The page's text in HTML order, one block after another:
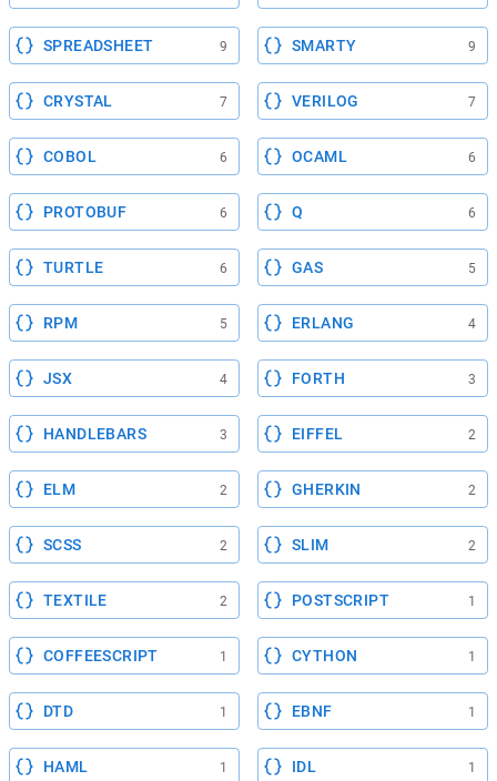
SPREADSHEET 9 SMARTY 9
CRYSTAL 7 VERILOG 7
COBOL 6 OCAML 6
PROTOBUF 6 Q 6
TURTLE 6 GAS 5
RPM 5 ERLANG 4
JSX 4 FORTH 3
HANDLEBARS 3 EIFFEL 2
ELM 2 GHERKIN 2
SCSS 2 SLIM 2
TEXTILE 2 POSTSCRIPT 1
COFFEESCRIPT 1 CYTHON 1
DTD 1 EBNF 1
HAML 1 IDL 1